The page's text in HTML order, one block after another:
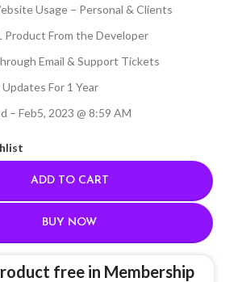
Usage – Personal & Clients
Product From the Developer
Email & Support Tickets
For 1 Year
– Feb5, 2023 @ 8:59 AM
ADD TO CART
BUY NOW
free in Membership